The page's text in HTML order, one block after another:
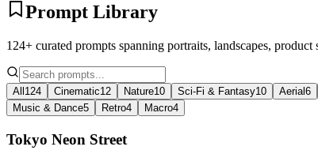
Prompt Library
124+ curated prompts spanning portraits, landscapes, product
All 124 Cinematic12 Nature10 Sci-Fi & Fantasy10 Aerial 6
Music & Dance5 Retro4 Macro4
Tokyo Neon Street